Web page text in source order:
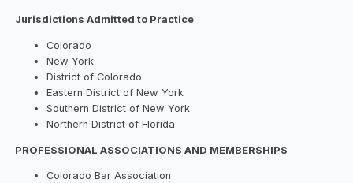
Jurisdictions Admitted to Practice
Colorado
New York
District of Colorado
Eastern District of New York
Southern District of New York
Northern District of Florida
PROFESSIONAL ASSOCIATIONS AND MEMBERSHIPS
Colorado Bar Association